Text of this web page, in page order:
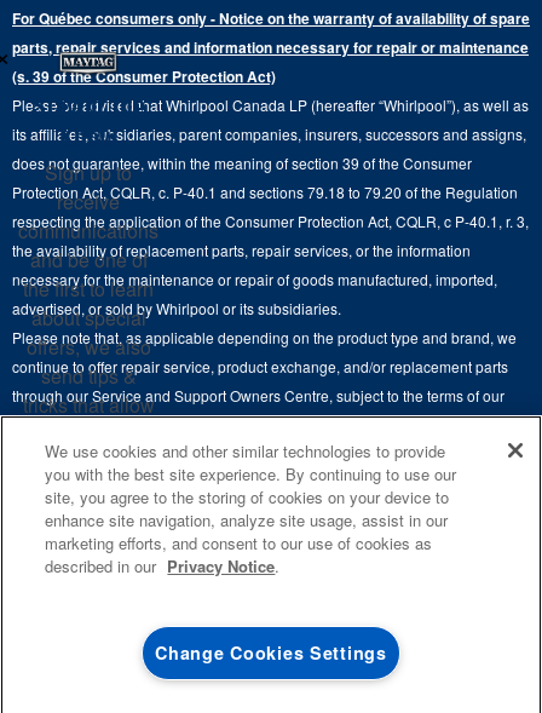
Extended Service Plans
Replacement Parts
Product Help
Track My Order
Delivery & Installation Services
Returns & Exchanges
Accessibility
Subscription Services
Quebec Residents
Laundry Pedestals
Commercial Grade Laundry
Laundry Sets
Ranges
Wall Ovens
Hoods
Microwaves
Dishwasher and Kitchen Cleaning
Contact Us
Maytag Man
Careers
Recall Information
Whirlpool Corporation
Whirlpool in Canada
For Québec consumers only - Notice on the warranty of availability of spare
parts, repair services and information necessary for repair or maintenance
(s. 39 of the Consumer Protection Act)
Please be advised that Whirlpool Canada LP (hereafter “Whirlpool”), as well as
its affiliates, subsidiaries, parent companies, insurers, successors and assigns,
does not guarantee, within the meaning of section 39 of the Consumer
Protection Act, CQLR, c. P-40.1 and sections 79.18 to 79.20 of the Regulation
respecting the application of the Consumer Protection Act, CQLR, c P-40.1, r. 3,
the availability of replacement parts, repair services, or the information
necessary for the maintenance or repair of goods manufactured, imported,
advertised, or sold by Whirlpool or its subsidiaries.
Please note that, as applicable depending on the product type and brand, we
continue to offer repair service, product exchange, and/or replacement parts
through our Service and Support Owners Centre, subject to the terms of our
manufacturer's limited warranty. For more information, please visit our various
brand websites under "Service & Support" or call 1-800-807-6777. For
InSinkErator call 1-800-561-1700.
This online merchant is located in Canada at 200-6750 Century Avenue,
Mississauga, ON L5N 0B7. /™
2026 Maytag. Used under license in
Privacy Notice Site Map Contact Us
Stay in the
Know
Sign up to
receive
communications
and be one of
the first to learn
about special
offers, we also
send tips &
tricks that allow
most out of your
appliances.
SIGN
UP
We use cookies and other similar technologies to provide
you with the best site experience. By continuing to use our
site, you agree to the storing of cookies on your device to
enhance site navigation, analyze site usage, assist in our
marketing efforts, and consent to our use of cookies as
described in our Privacy Notice.
Change Cookies Settings